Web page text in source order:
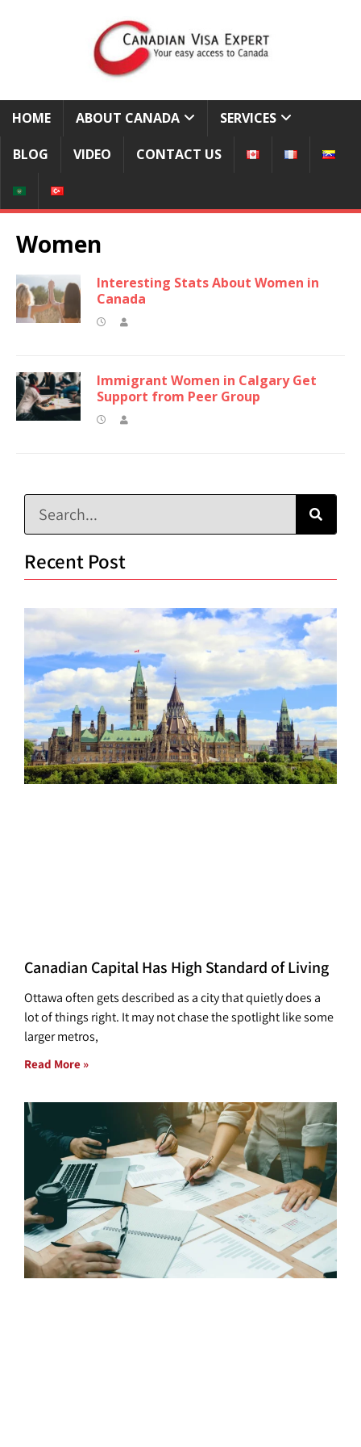
HOME ABOUT CANADA SERVICES
BLOG VIDEO CONTACT US
Women
Interesting Stats About Women in
Canada
Immigrant Women in Calgary Get
Support from Peer Group
Recent Post
Canadian Capital Has High Standard of Living
Ottawa often gets described as a city that quietly does a
lot of things right. It may not chase the spotlight like some
larger metros,
Read More »